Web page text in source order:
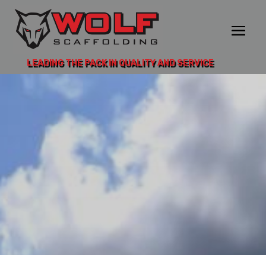
LEADING THE PACK IN QUALITY AND SERVICE